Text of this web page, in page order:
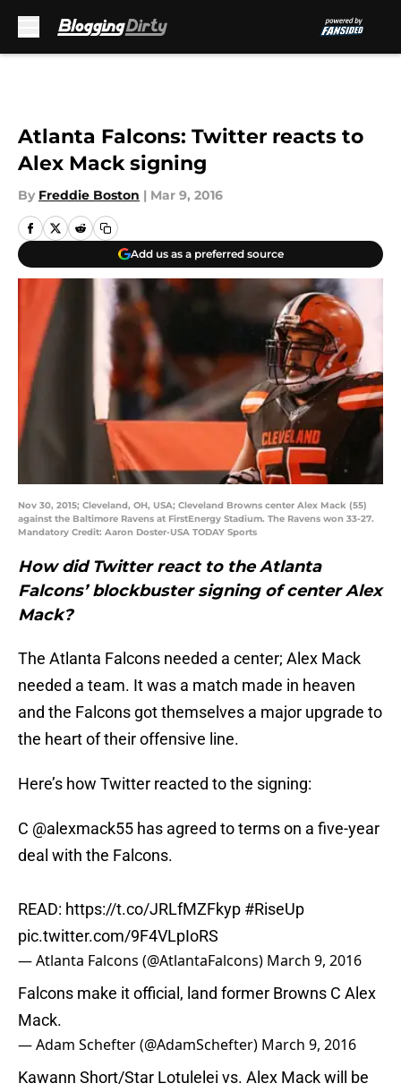
Atlanta Falcons: Twitter reacts to
Alex Mack signing
By Freddie Boston | Mar 9, 2016
Add us as a preferred source
Nov 30, 2015; Cleveland, OH, USA; Cleveland Browns center Alex Mack (55)
against the Baltimore Ravens at FirstEnergy Stadium. The Ravens won 33-27.
Mandatory Credit: Aaron Doster-USA TODAY Sports
How did Twitter react to the Atlanta
Falcons’ blockbuster signing of center Alex
Mack?
The Atlanta Falcons needed a center; Alex Mack
needed a team. It was a match made in heaven
and the Falcons got themselves a major upgrade to
the heart of their offensive line.
Here’s how Twitter reacted to the signing:
C @alexmack55 has agreed to terms on a five-year
deal with the Falcons.
READ: https://t.co/JRLfMZFkyp #RiseUp
pic.twitter.com/9F4VLpIoRS
— Atlanta Falcons (@AtlantaFalcons) March 9, 2016
Falcons make it official, land former Browns C Alex
Mack.
— Adam Schefter (@AdamSchefter) March 9, 2016
Kawann Short/Star Lotulelei vs. Alex Mack will be